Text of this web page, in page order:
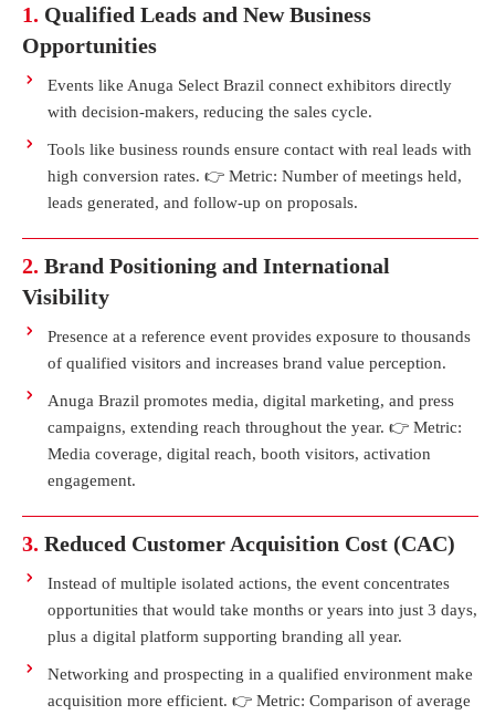
1. Qualified Leads and New Business
Opportunities
Events like Anuga Select Brazil connect exhibitors directly
with decision-makers, reducing the sales cycle.
Tools like business rounds ensure contact with real leads with
high conversion rates. 👉 Metric: Number of meetings held,
leads generated, and follow-up on proposals.
2. Brand Positioning and International
Visibility
Presence at a reference event provides exposure to thousands
of qualified visitors and increases brand value perception.
Anuga Brazil promotes media, digital marketing, and press
campaigns, extending reach throughout the year. 👉 Metric:
Media coverage, digital reach, booth visitors, activation
engagement.
3. Reduced Customer Acquisition Cost (CAC)
Instead of multiple isolated actions, the event concentrates
opportunities that would take months or years into just 3 days,
plus a digital platform supporting branding all year.
Networking and prospecting in a qualified environment make
acquisition more efficient. 👉 Metric: Comparison of average